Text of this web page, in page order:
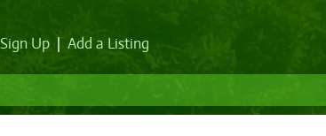
Sign Up Add a Listing